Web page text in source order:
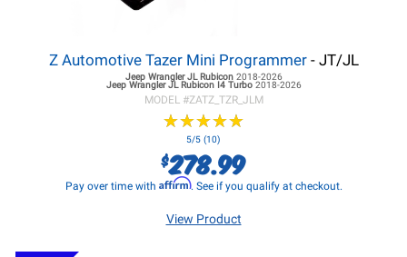
Z Automotive Tazer Mini Programmer- JT/JL
Jeep Wrangler JLRubicon 2018-2026
Jeep Wrangler JLRubicon I4 Turbo 2018-2026
MODEL #ZATZ_TZR_JLM
★★★★★
★★★★★
5/5 (10)
$278.99
Pay over time with Affirm. See if you qualify at checkout.
View Product